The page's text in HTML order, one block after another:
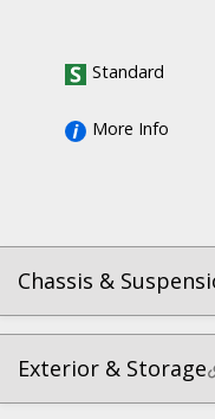
Standard
More Info
Chassis &
Exterior & Storage